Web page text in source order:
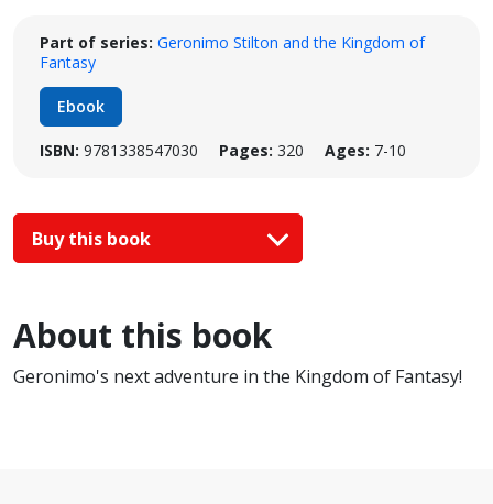
Part of series: Geronimo Stilton and the Kingdom of
Fantasy
Ebook
ISBN: 9781338547030 Pages: 320 Ages: 7-10
Buy this book
About this book
Geronimo's next adventure in the Kingdom of Fantasy!